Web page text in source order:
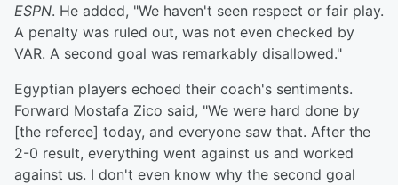
ESPN. He added, "We haven't seen respect or fair play.
A penalty was ruled out, was not even checked by
VAR. A second goal was remarkably disallowed."
Egyptian players echoed their coach's sentiments.
Forward Mostafa Zico said, "We were hard done by
[the referee] today, and everyone saw that. After the
2-0 result, everything went against us and worked
against us. I don't even know why the second goal